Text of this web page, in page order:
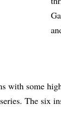
with some
The six